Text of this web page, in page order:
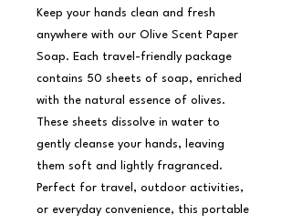
Keep your hands clean and fresh
anywhere with our Olive Scent Paper
Soap. Each travel-friendly package
contains 50 sheets of soap, enriched
with the natural essence of olives.
These sheets dissolve in water to
gently cleanse your hands, leaving
them soft and lightly fragranced.
Perfect for travel, outdoor activities,
or everyday convenience, this portable